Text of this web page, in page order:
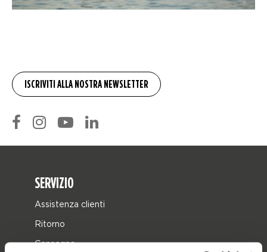
SERVIZIO
Assistenza clienti
Ritorno
Consegna